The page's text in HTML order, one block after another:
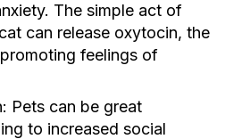
The simple act of
can release oxytocin, the
feelings of
Pets can be great
to increased social